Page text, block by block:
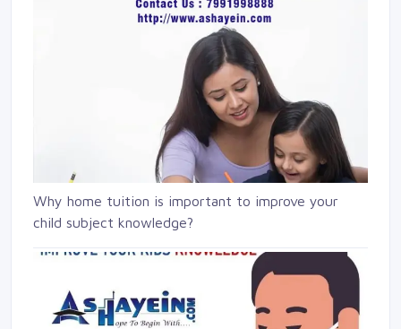
Why home tuition is important to improve your
child subject knowledge?